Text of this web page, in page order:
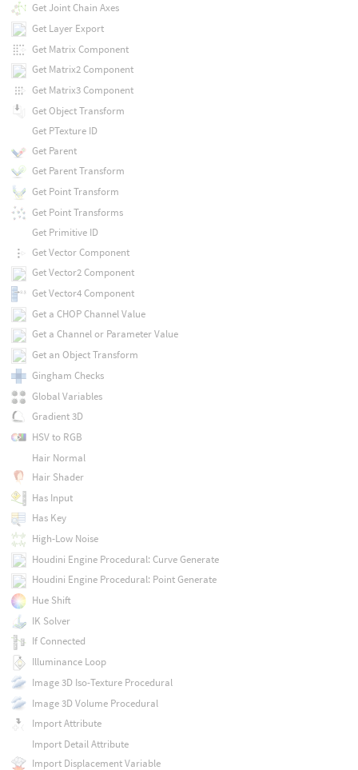
Get Joint Chain Axes
Get Layer Export
Get Matrix Component
Get Matrix2 Component
Get Matrix3 Component
Get Object Transform
Get PTexture ID
Get Parent
Get Parent Transform
Get Point Transform
Get Point Transforms
Get Primitive ID
Get Vector Component
Get Vector2 Component
Get Vector4 Component
Get a CHOP Channel Value
Get a Channel or Parameter Value
Get an Object Transform
Gingham Checks
Global Variables
Gradient 3D
HSV to RGB
Hair Normal
Hair Shader
Has Input
Has Key
High-Low Noise
Houdini Engine Procedural: Curve Generate
Houdini Engine Procedural: Point Generate
Hue Shift
IK Solver
If Connected
Illuminance Loop
Image 3D Iso-Texture Procedural
Image 3D Volume Procedural
Import Attribute
Import Detail Attribute
Import Displacement Variable